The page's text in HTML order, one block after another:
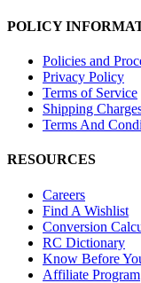
POLICY
Policies and
Privacy Policy
Terms of Service
Shipping
Terms And
RESOURCES
Careers
Find A Wishlist
Conversion
RC Dictionary
Know Before
Affiliate Program